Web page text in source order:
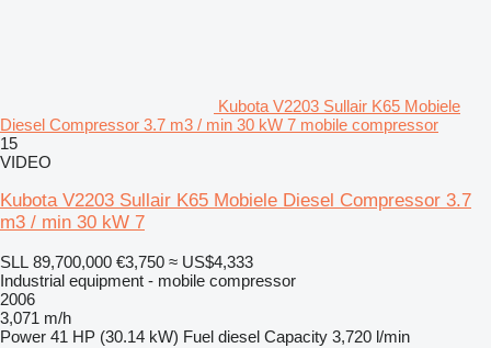
Kubota V2203 Sullair K65 Mobiele
Diesel Compressor 3.7 m3 / min 30 kW 7 mobile compressor
15
VIDEO
Kubota V2203 Sullair K65 Mobiele Diesel Compressor 3.7
m3 / min 30 kW 7
SLL 89,700,000 €3,750 ≈ US$4,333
Industrial equipment - mobile compressor
2006
3,071 m/h
Power 41 HP (30.14 kW) Fuel diesel Capacity 3,720 l/min